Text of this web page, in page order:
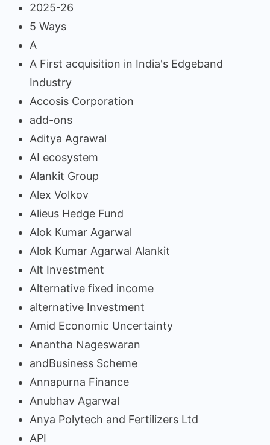
2025-26
5 Ways
A
A First acquisition in India's Edgeband
Industry
Accosis Corporation
add-ons
Aditya Agrawal
AI ecosystem
Alankit Group
Alex Volkov
Alieus Hedge Fund
Alok Kumar Agarwal
Alok Kumar Agarwal Alankit
Alt Investment
Alternative fixed income
alternative Investment
Amid Economic Uncertainty
Anantha Nageswaran
andBusiness Scheme
Annapurna Finance
Anubhav Agarwal
Anya Polytech and Fertilizers Ltd
API